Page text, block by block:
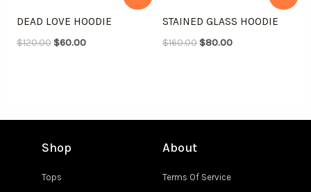
DEAD LOVE HOODIE
$120.00
$120.00.
$60.00
$60.00.
STAINED GLASS HOODIE
$160.00
$160.00.
$80.00
$80.00.
Shop
Tops
About
Terms Of Service